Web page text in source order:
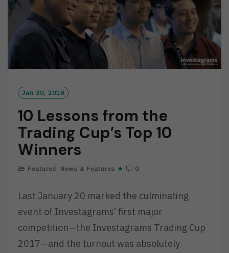
Jan 30, 2018
10 Lessons from the
Trading Cup’s Top 10
Winners
Featured, News & Features 0
Last January 20 marked the culminating
event of Investagrams’ first major
competition—the Investagrams Trading Cup
2017—and the turnout was absolutely